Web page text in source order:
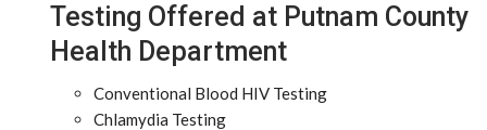
Testing Offered at Putnam County
Health Department
Conventional Blood HIV Testing
Chlamydia Testing